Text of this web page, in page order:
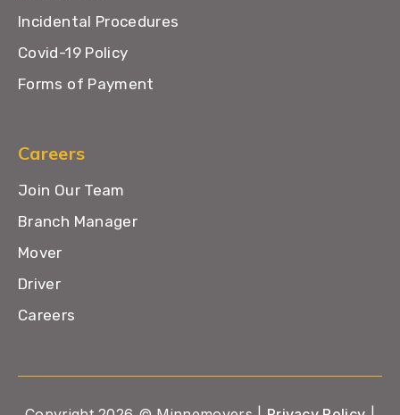
Incidental Procedures
Covid-19 Policy
Forms of Payment
Careers
Join Our Team
Branch Manager
Mover
Driver
Careers